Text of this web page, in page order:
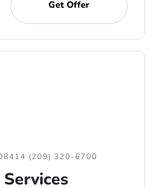
Get Offer
(209) 320-6700